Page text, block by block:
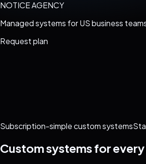
NOTICE AGENCY
Managed systems for US business
Request plan
Subscription-simple custom systems
Custom systems for